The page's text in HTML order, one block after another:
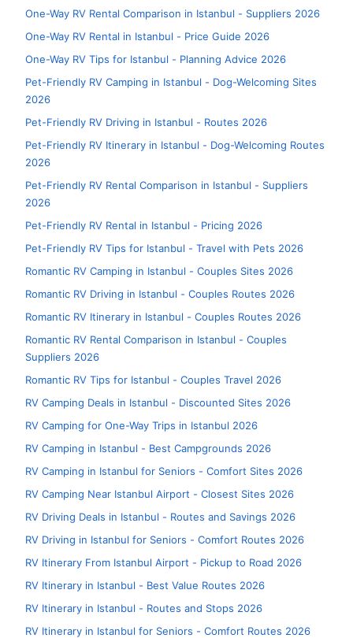
One-Way RV Rental Comparison in Istanbul - Suppliers 2026
One-Way RV Rental in Istanbul - Price Guide 2026
One-Way RV Tips for Istanbul - Planning Advice 2026
Pet-Friendly RV Camping in Istanbul - Dog-Welcoming Sites
2026
Pet-Friendly RV Driving in Istanbul - Routes 2026
Pet-Friendly RV Itinerary in Istanbul - Dog-Welcoming Routes
2026
Pet-Friendly RV Rental Comparison in Istanbul - Suppliers
2026
Pet-Friendly RV Rental in Istanbul - Pricing 2026
Pet-Friendly RV Tips for Istanbul - Travel with Pets 2026
Romantic RV Camping in Istanbul - Couples Sites 2026
Romantic RV Driving in Istanbul - Couples Routes 2026
Romantic RV Itinerary in Istanbul - Couples Routes 2026
Romantic RV Rental Comparison in Istanbul - Couples
Suppliers 2026
Romantic RV Tips for Istanbul - Couples Travel 2026
RV Camping Deals in Istanbul - Discounted Sites 2026
RV Camping for One-Way Trips in Istanbul 2026
RV Camping in Istanbul - Best Campgrounds 2026
RV Camping in Istanbul for Seniors - Comfort Sites 2026
RV Camping Near Istanbul Airport - Closest Sites 2026
RV Driving Deals in Istanbul - Routes and Savings 2026
RV Driving in Istanbul for Seniors - Comfort Routes 2026
RV Itinerary From Istanbul Airport - Pickup to Road 2026
RV Itinerary in Istanbul - Best Value Routes 2026
RV Itinerary in Istanbul - Routes and Stops 2026
RV Itinerary in Istanbul for Seniors - Comfort Routes 2026